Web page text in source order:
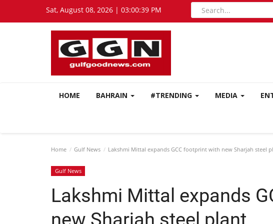
Sat, August 08, 2026 | 03:00:40 PM
HOME BAHRAIN #TRENDING MEDIA
Home Gulf News Lakshmi Mittal expands GCC footprint with new Sharjah steel
Gulf News
Lakshmi Mittal expands
new Sharjah steel plant